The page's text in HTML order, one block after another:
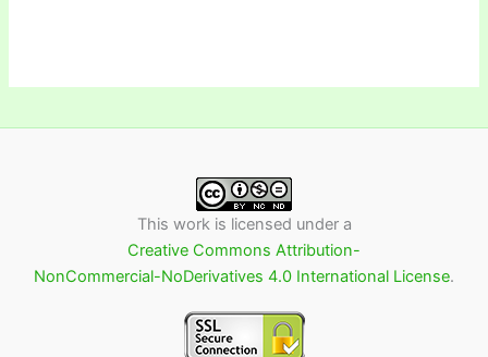
This work is licensed under a
Creative Commons Attribution-
NonCommercial-NoDerivatives 4.0 International License.